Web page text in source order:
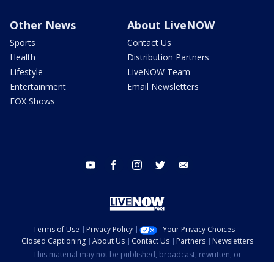
Other News
Sports
Health
Lifestyle
Entertainment
FOX Shows
About LiveNOW
Contact Us
Distribution Partners
LiveNOW Team
Email Newsletters
youtube facebook instagram twitter
Terms of Use Privacy Policy
Your Privacy Choices
Closed Captioning
About Us Contact Us Partners
Newsletters
This material may not be published, broadcast, rewritten, or